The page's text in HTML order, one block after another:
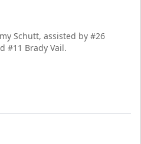
Schutt, assisted by #26
#11 Brady Vail.